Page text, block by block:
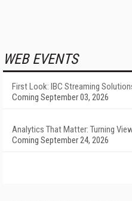
WEB EVENTS
First Look: IBC Streaming
Coming September 03, 2026
Analytics That Matter: Turning
Coming September 24, 2026